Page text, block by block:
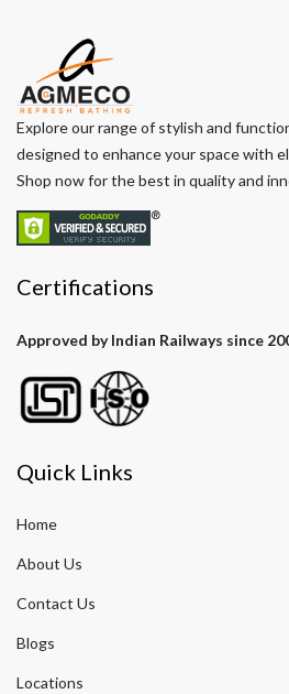
Explore our range of stylish and
designed to enhance your space with
Shop now for the best in quality and
Certifications
Approved by Indian Railways since
Quick Links
Home
About Us
Contact Us
Blogs
Locations